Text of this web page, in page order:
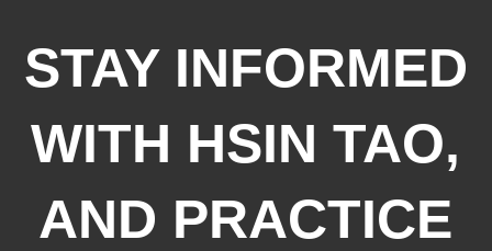
STAY INFORMED
WITH HSIN TAO,
AND PRACTICE